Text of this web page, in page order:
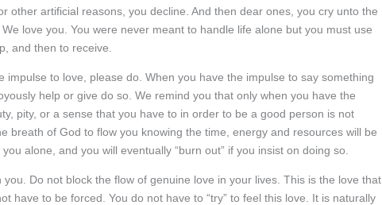
other artificial reasons, you decline. And then dear ones, you cry unto the
love you. You were never meant to handle life alone but you must use
and then to receive.
to love, please do. When you have the impulse to say something
help or give do so. We remind you that only when you have the
pity, or a sense that you have to in order to be a good person is not
breath of God to flow you knowing the time, energy and resources will be
alone, and you will eventually “burn out” if you insist on doing so.
Do not block the flow of genuine love in your lives. This is the love that
have to be forced. You do not have to “try” to feel this love. It is naturally